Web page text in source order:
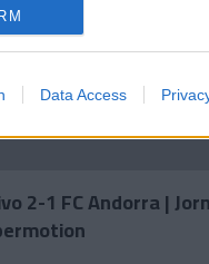
Data Access
2-1 FC Andorra |